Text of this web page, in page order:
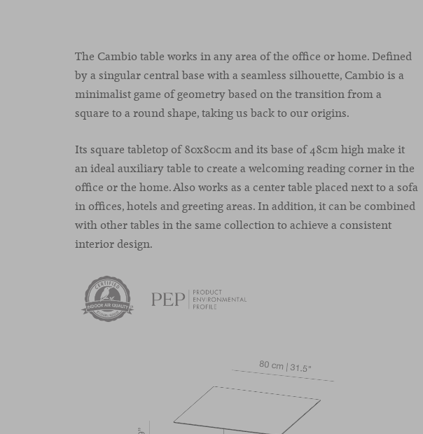
The Cambio table works in any area of the office or home. Defined
by a singular central base with a seamless silhouette, Cambio is a
minimalist game of geometry based on the transition from a
square to a round shape, taking us back to our origins.
Its square tabletop of 80x80cm and its base of 48cm high make it
an ideal auxiliary table to create a welcoming reading corner in the
office or the home. Also works as a center table placed next to a sofa
in offices, hotels and greeting areas. In addition, it can be combined
with other tables in the same collection to achieve a consistent
interior design.